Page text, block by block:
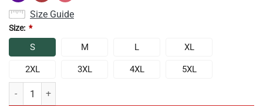
Size Guide
Size: *
S M L XL
2XL 3XL 4XL 5XL
Tit For Tat Tank Top quantity